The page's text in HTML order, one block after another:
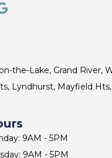
the-Lake, Grand River,
Lyndhurst, Mayfield
9AM - 5PM
9AM - 5PM